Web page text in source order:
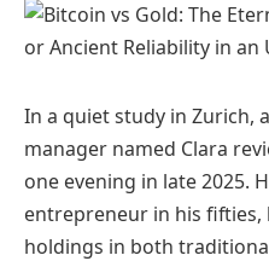
In a quiet study in Zurich,
manager named Clara
one evening in late 2025.
entrepreneur in his
holdings in both